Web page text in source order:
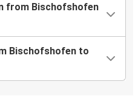
from Bischofshofen
Bischofshofen to